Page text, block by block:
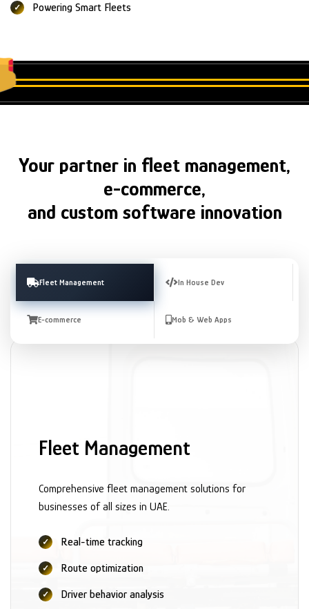
Powering Smart Fleets
Your partner in fleet management,
e-commerce,
and custom software innovation
Fleet Management In House Dev
E-commerce Mob & Web Apps
Fleet Management
Comprehensive fleet management solutions for
businesses of all sizes in UAE.
Real-time tracking
Route optimization
Driver behavior analysis